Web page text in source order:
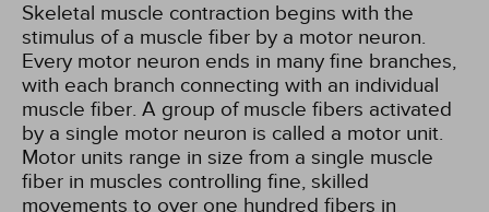
Skeletal muscle contraction begins with the
stimulus of a muscle fiber by a motor neuron.
Every motor neuron ends in many fine branches,
with each branch connecting with an individual
muscle fiber. A group of muscle fibers activated
by a single motor neuron is called a motor unit.
Motor units range in size from a single muscle
fiber in muscles controlling fine, skilled
movements to over one hundred fibers in